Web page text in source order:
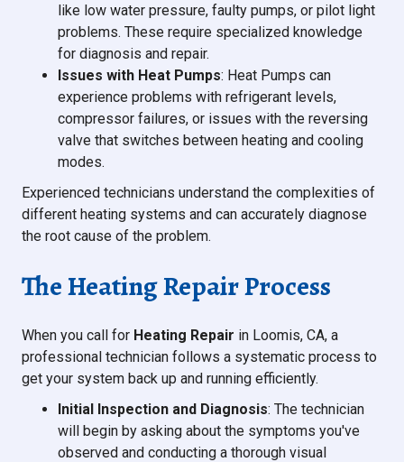
like low water pressure, faulty pumps, or pilot light
problems. These require specialized knowledge
for diagnosis and repair.
Issues with Heat Pumps: Heat Pumps can
experience problems with refrigerant levels,
compressor failures, or issues with the reversing
valve that switches between heating and cooling
modes.
Experienced technicians understand the complexities of
different heating systems and can accurately diagnose
the root cause of the problem.
The Heating Repair Process
When you call for Heating Repair in Loomis, CA, a
professional technician follows a systematic process to
get your system back up and running efficiently.
Initial Inspection and Diagnosis: The technician
will begin by asking about the symptoms you've
observed and conducting a thorough visual